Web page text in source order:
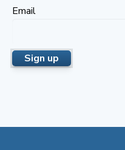
Email